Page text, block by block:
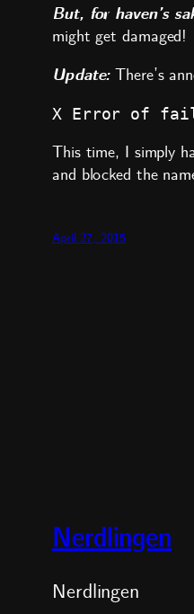
But, for haven’s
might get damaged!
Update:There’s
X Error of
This time, I simply
and blocked the
April 27, 2015
Nerdlingen
Nerdlingen